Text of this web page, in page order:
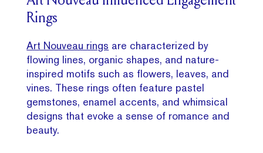
Rings
Art Nouveau rings are characterized by
flowing lines, organic shapes, and nature-
inspired motifs such as flowers, leaves, and
vines. These rings often feature pastel
gemstones, enamel accents, and whimsical
designs that evoke a sense of romance and
beauty.